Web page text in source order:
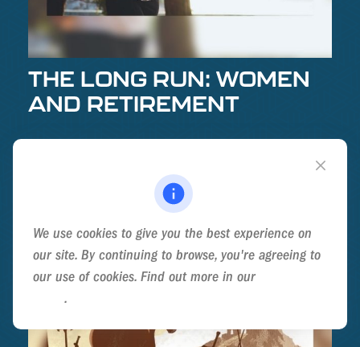
THE LONG RUN: WOMEN
AND RETIREMENT
We use cookies to give you the best experience on
our site. By continuing to browse, you're agreeing to
our use of cookies. Find out more in our
.